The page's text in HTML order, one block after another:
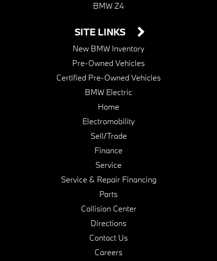
BMW Z4
SITE LINKS
New BMW Inventory
Pre-Owned Vehicles
Certified Pre-Owned Vehicles
BMW Electric
Home
Electromobility
Sell/Trade
Finance
Service
Service & Repair Financing
Parts
Collision Center
Directions
Contact Us
Careers